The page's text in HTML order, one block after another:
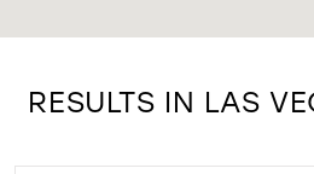
RESULTS IN LAS